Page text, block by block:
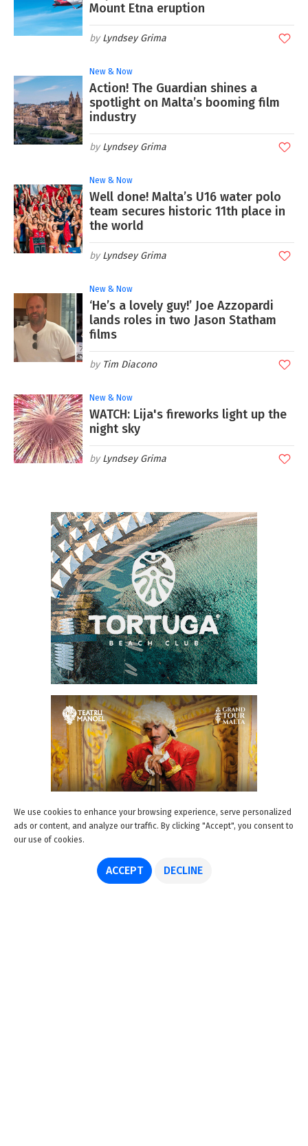
Mount Etna eruption
Lyndsey Grima
New & Now
Action! The Guardian shines a
spotlight on Malta’s booming film
industry
Lyndsey Grima
New & Now
Well done! Malta’s U16 water polo
team secures historic 11th place in
the world
Lyndsey Grima
New & Now
‘He’s a lovely guy!’ Joe Azzopardi
lands roles in two Jason Statham
films
Tim Diacono
New & Now
WATCH: Lija's fireworks light up the
night sky
Lyndsey Grima
We use cookies to enhance your browsing experience, serve personalized
ads or content, and analyze our traffic. By clicking "Accept", you consent to
our use of cookies.
ACCEPT DECLINE